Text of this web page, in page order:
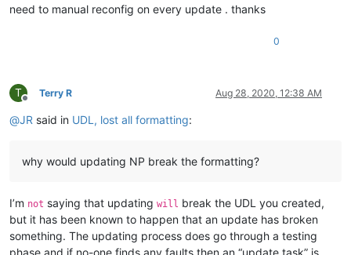
need to manual reconfig on every update . thanks
0
T
Offline
Terry R Aug 28, 2020, 12:38 AM
@JR said in UDL, lost all formatting:
why would updating NP break the formatting?
I’m not saying that updating will break the UDL you created,
but it has been known to happen that an update has broken
something. The updating process does go through a testing
phase and if no-one finds any faults then an “update task” is